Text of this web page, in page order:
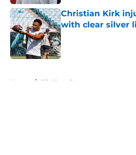
Christian Kirk
with clear silver
Published by on Invalid
Home / SF 49ers Roster